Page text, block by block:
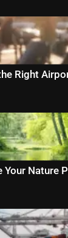
Right
Your Nature